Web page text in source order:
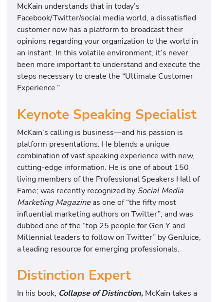
McKain understands that in today’s
Facebook/Twitter/social media world, a dissatisfied
customer now has a platform to broadcast their
opinions regarding your organization to the world in
an instant. In this volatile environment, it’s never
been more important to understand and execute the
steps necessary to create the “Ultimate Customer
Experience.”
Keynote Speaking Specialist
McKain’s calling is business—and his passion is
platform presentations. He blends a unique
combination of vast speaking experience with new,
cutting-edge information. He is one of about 150
living members of the Professional Speakers Hall of
Fame; was recently recognized by Social Media
Marketing Magazineas one of “the fifty most
influential marketing authors on Twitter”; and was
dubbed one of the “top 25 people for Gen Y and
Millennial leaders to follow on Twitter” by GenJuice,
a leading resource for emerging professionals.
Distinction Expert
In his book, Collapse of Distinction, McKain takes a